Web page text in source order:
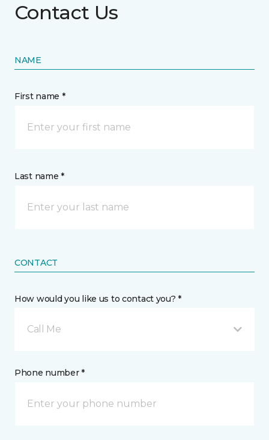
Contact Us
NAME
First name *
Last name *
CONTACT
How would you like us to contact you? *
Call Me
Phone number *